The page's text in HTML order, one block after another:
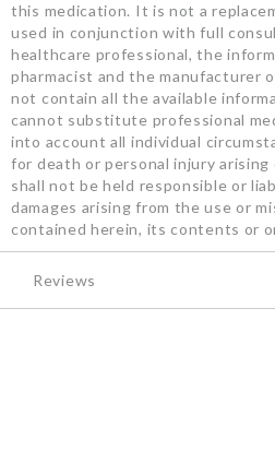
this medication. It is not a
used in conjunction with full
healthcare professional, the
pharmacist and the manufacturer
not contain all the available
cannot substitute professional
into account all individual
for death or personal injury
shall not be held responsible or
damages arising from the use or
contained herein, its contents or
Reviews